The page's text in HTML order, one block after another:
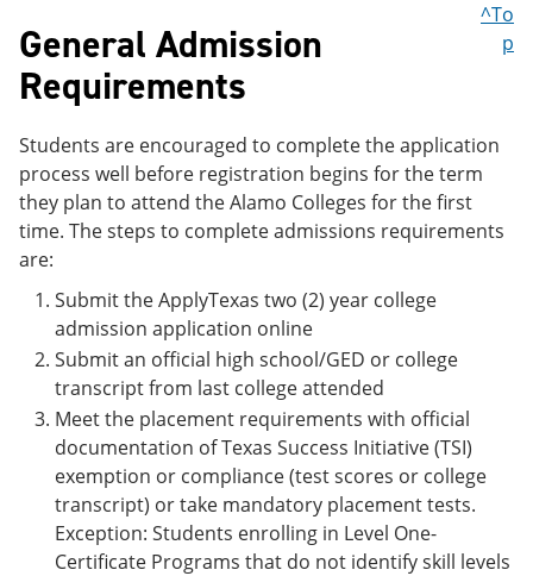
General Admission
Requirements
^To
p
Students are encouraged to complete the application
process well before registration begins for the term
they plan to attend the Alamo Colleges for the first
time. The steps to complete admissions requirements
are:
Submit the ApplyTexas two (2) year college
admission application online
Submit an official high school/GED or college
transcript from last college attended
Meet the placement requirements with official
documentation of Texas Success Initiative (TSI)
exemption or compliance (test scores or college
transcript) or take mandatory placement tests.
Exception: Students enrolling in Level One-
Certificate Programs that do not identify skill levels